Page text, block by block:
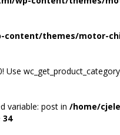
content/themes/motor-
Use
variable: post in/home/
34